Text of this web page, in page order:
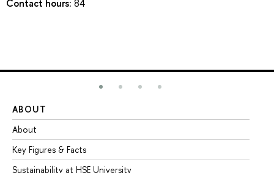
Contact hours: 84
ABOUT
About
Key Figures & Facts
Sustainability at HSE University